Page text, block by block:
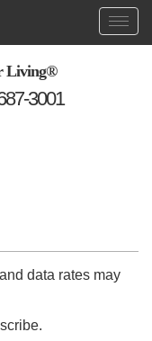
Living®
3001
data rates may